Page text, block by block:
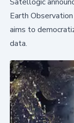
Earth
aims to
data.